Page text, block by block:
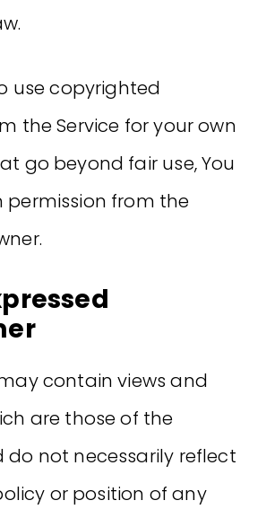
use copyrighted
the Service for your own
go beyond fair use, You
from the
contain views and
are those of the
not necessarily reflect
or position of any